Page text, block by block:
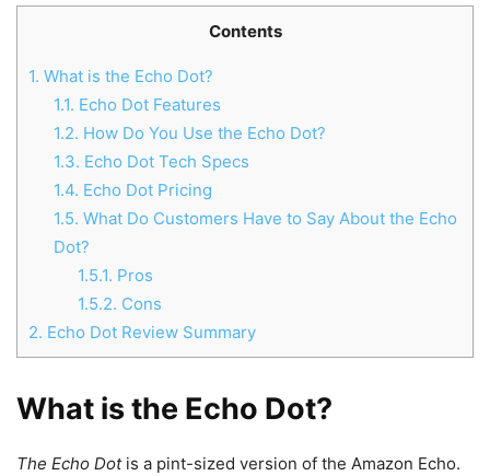
Contents
1. What is the Echo Dot?
1.1. Echo Dot Features
1.2. How Do You Use the Echo Dot?
1.3. Echo Dot Tech Specs
1.4. Echo Dot Pricing
1.5. What Do Customers Have to Say About the Echo
Dot?
1.5.1. Pros
1.5.2. Cons
2. Echo Dot Review Summary
What is the Echo Dot?
The Echo Dotis a pint-sized version of the Amazon Echo.